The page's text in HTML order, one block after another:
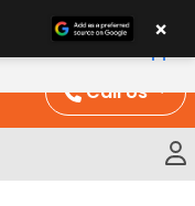
Call Us
×